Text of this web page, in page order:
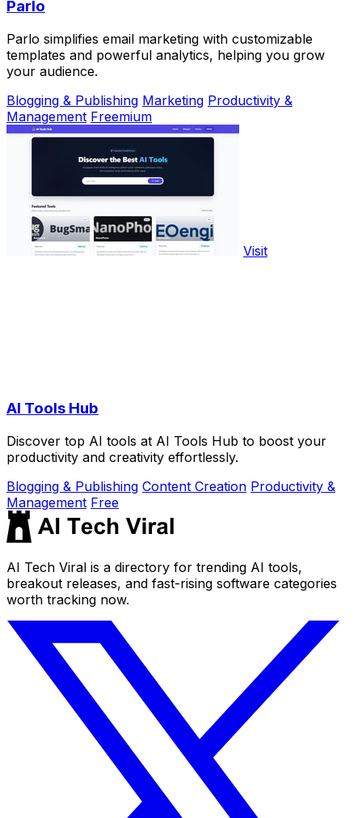
Parlo
Parlo simplifies email marketing with customizable
templates and powerful analytics, helping you grow
your audience.
Blogging & Publishing Marketing Productivity &
Management Freemium
Visit
AI Tools Hub
Discover top AI tools at AI Tools Hub to boost your
productivity and creativity effortlessly.
Blogging & Publishing Content Creation Productivity &
Management Free
AI Tech Viral is a directory for trending AI tools,
breakout releases, and fast-rising software categories
worth tracking now.